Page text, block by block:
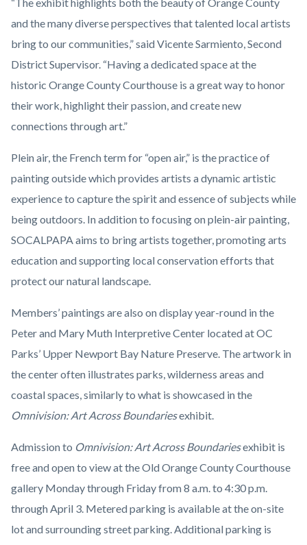
and the many diverse perspectives that talented local artists
bring to our communities,” said Vicente Sarmiento, Second
District Supervisor. “Having a dedicated space at the
historic Orange County Courthouse is a great way to honor
their work, highlight their passion, and create new
connections through art.”
Plein air, the French term for “open air,” is the practice of
painting outside which provides artists a dynamic artistic
experience to capture the spirit and essence of subjects while
being outdoors. In addition to focusing on plein-air painting,
SOCALPAPA aims to bring artists together, promoting arts
education and supporting local conservation efforts that
protect our natural landscape.
Members’ paintings are also on display year-round in the
Peter and Mary Muth Interpretive Center located at OC
Parks’ Upper Newport Bay Nature Preserve. The artwork in
the center often illustrates parks, wilderness areas and
coastal spaces, similarly to what is showcased in the
Omnivision: Art Across Boundariesexhibit.
Admission to Omnivision: Art Across Boundariesexhibit is
free and open to view at the Old Orange County Courthouse
gallery Monday through Friday from 8 a.m. to 4:30 p.m.
through April 3. Metered parking is available at the on-site
lot and surrounding street parking. Additional parking is